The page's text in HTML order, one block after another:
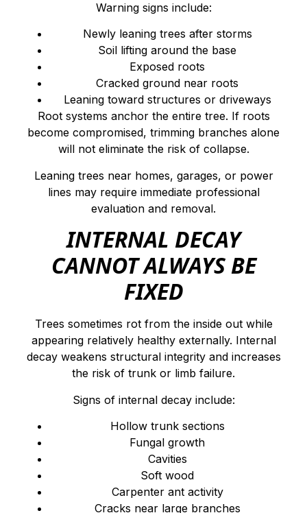
Warning signs include:
Newly leaning trees after storms
Soil lifting around the base
Exposed roots
Cracked ground near roots
Leaning toward structures or driveways
Root systems anchor the entire tree. If roots
become compromised, trimming branches alone
will not eliminate the risk of collapse.
Leaning trees near homes, garages, or power
lines may require immediate professional
evaluation and removal.
INTERNAL DECAY
CANNOT ALWAYS BE
FIXED
Trees sometimes rot from the inside out while
appearing relatively healthy externally. Internal
decay weakens structural integrity and increases
the risk of trunk or limb failure.
Signs of internal decay include:
Hollow trunk sections
Fungal growth
Cavities
Soft wood
Carpenter ant activity
Cracks near large branches